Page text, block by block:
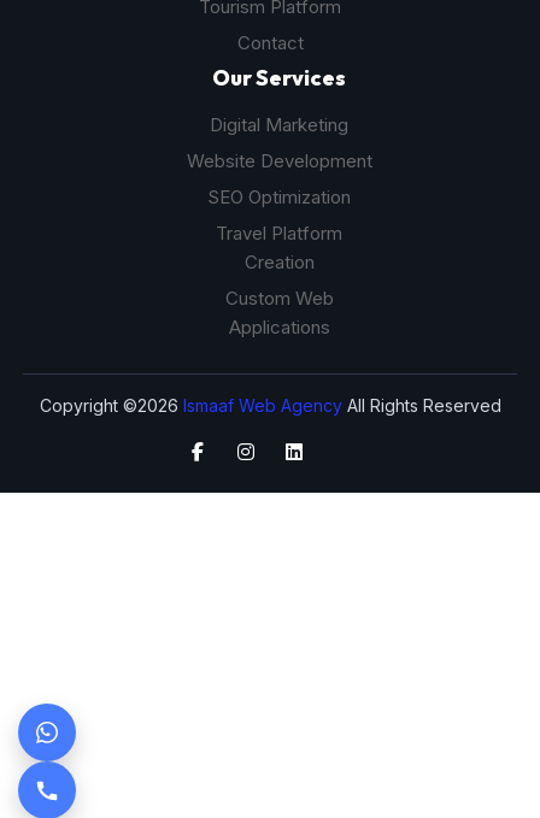
Tourism Platform
Contact
Our Services
Digital Marketing
Website Development
SEO Optimization
Travel Platform
Creation
Custom Web
Applications
Copyright ©2026 Ismaaf Web AgencyAll Rights Reserved